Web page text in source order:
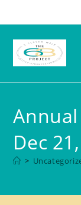
Dec
>